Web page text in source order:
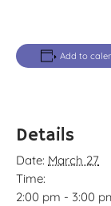
Add to
Details
Date: March 27
Time:
2:00 pm - 3:00